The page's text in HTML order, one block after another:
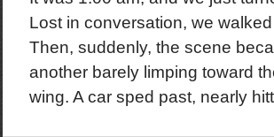
Lost in conversation, we
Then, suddenly, the scene
another barely limping toward
wing. A car sped past, nearly